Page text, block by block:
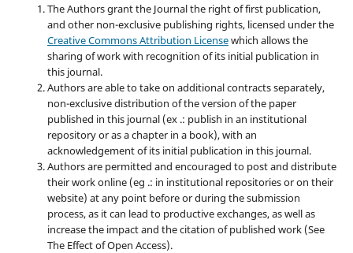
The Authors grant the Journal the right of first publication,
and other non-exclusive publishing rights, licensed under the
Creative Commons Attribution Licensewhich allows the
sharing of work with recognition of its initial publication in
this journal.
Authors are able to take on additional contracts separately,
non-exclusive distribution of the version of the paper
published in this journal (ex .: publish in an institutional
repository or as a chapter in a book), with an
acknowledgement of its initial publication in this journal.
Authors are permitted and encouraged to post and distribute
their work online (eg .: in institutional repositories or on their
website) at any point before or during the submission
process, as it can lead to productive exchanges, as well as
increase the impact and the citation of published work (See
The Effect of Open Access).